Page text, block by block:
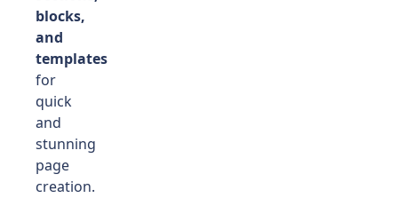
blocks,
and
templates
for
quick
and
stunning
page
creation.